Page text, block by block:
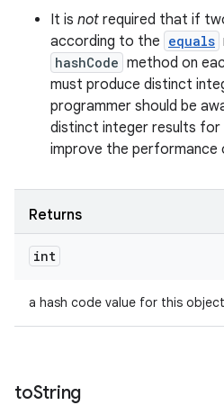
It is not required that if
according to the equals
hashCode method on
must produce distinct
programmer should be
distinct integer results for
improve the performance
Returns
int
a hash code value for this
toString